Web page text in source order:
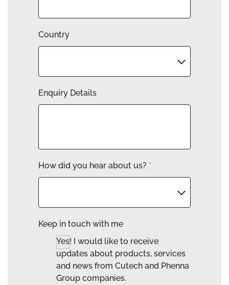
Country
Enquiry Details
How did you hear about us? *
Keep in touch with me
Yes! I would like to receive
updates about products, services
and news from Cutech and Phenna
Group companies.